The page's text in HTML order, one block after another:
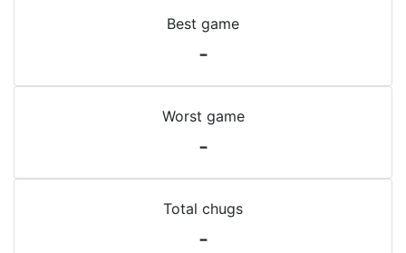
Best game
-
Worst game
-
Total chugs
-